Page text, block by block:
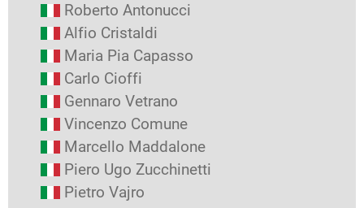
Roberto Antonucci
Alfio Cristaldi
Maria Pia Capasso
Carlo Cioffi
Gennaro Vetrano
Vincenzo Comune
Marcello Maddalone
Piero Ugo Zucchinetti
Pietro Vajro